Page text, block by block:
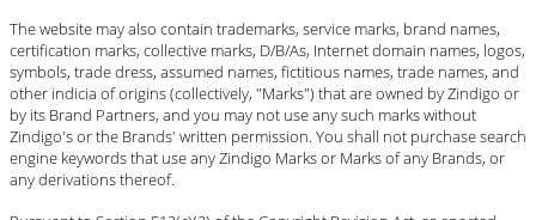
The website may also contain trademarks, service marks, brand names,
certification marks, collective marks, D/B/As, Internet domain names, logos,
symbols, trade dress, assumed names, fictitious names, trade names, and
other indicia of origins (collectively, "Marks") that are owned by Zindigo or
by its Brand Partners, and you may not use any such marks without
Zindigo's or the Brands' written permission. You shall not purchase search
engine keywords that use any Zindigo Marks or Marks of any Brands, or
any derivations thereof.